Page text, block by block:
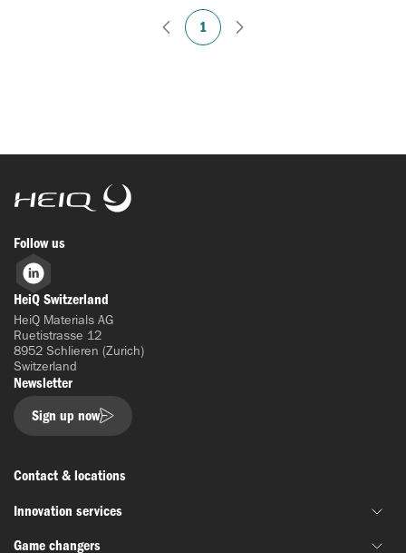
1
HeiQ
Follow us
LinkedIn
HeiQ Switzerland
HeiQ Materials AG
Ruetistrasse 12
8952 Schlieren (Zurich)
Switzerland
Newsletter
Sign up now
Contact & locations
Innovation services
Joint material development
Game changers